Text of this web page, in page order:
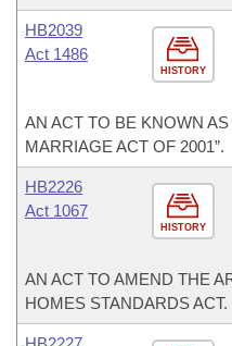
HISTORY
HB2039
Act 1486
AN ACT TO BE KNOWN
MARRIAGE ACT OF 2001”.
HISTORY
HB2226
Act 1067
AN ACT TO AMEND THE
HOMES STANDARDS ACT.